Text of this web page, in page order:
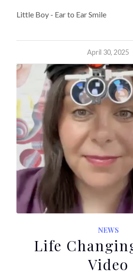
Little Boy - Ear to Ear Smile
April 30, 2025
NEWS
Life
Video